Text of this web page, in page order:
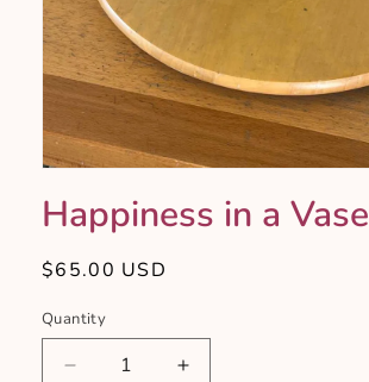
1
inHappiness in a Vase
Regular
$65.00 USD
Quantity
Quantity
Decrease
Increase